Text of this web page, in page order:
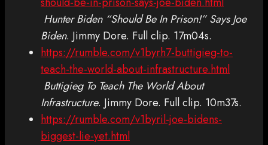
Hunter Biden “Should Be In Prison!” Says Joe
Biden. Jimmy Dore. Full clip. 17m04s.
https://rumble.com/v1byrh7-buttigieg-to-
teach-the-world-about-infrastructure.html
Buttigieg To Teach The World About
Infrastructure. Jimmy Dore. Full clip. 10m37s.
https://rumble.com/v1byril-joe-bidens-
biggest-lie-yet.html